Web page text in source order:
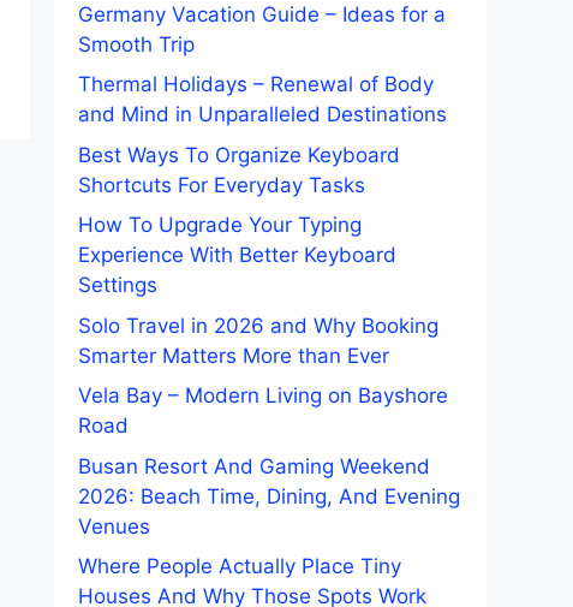
Germany Vacation Guide – Ideas for a
Smooth Trip
Thermal Holidays – Renewal of Body
and Mind in Unparalleled Destinations
Best Ways To Organize Keyboard
Shortcuts For Everyday Tasks
How To Upgrade Your Typing
Experience With Better Keyboard
Settings
Solo Travel in 2026 and Why Booking
Smarter Matters More than Ever
Vela Bay – Modern Living on Bayshore
Road
Busan Resort And Gaming Weekend
2026: Beach Time, Dining, And Evening
Venues
Where People Actually Place Tiny
Houses And Why Those Spots Work